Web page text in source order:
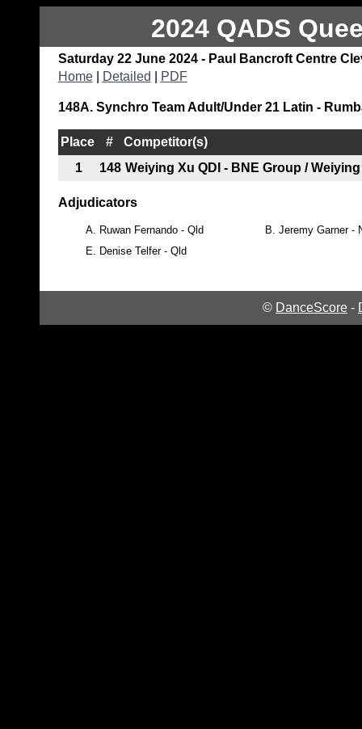
2024 QADS
Saturday 22 June 2024 - Paul Bancroft Centre
Home| Detailed PDF
148A. Synchro Team Adult/Under 21 Latin -
Place #
Competitor(s)
1
148 Weiying Xu QDI - BNE Group /
Adjudicators
A. Ruwan Fernando - Qld B. Jeremy Garner -
E.
Denise Telfer - Qld
© DanceScore -